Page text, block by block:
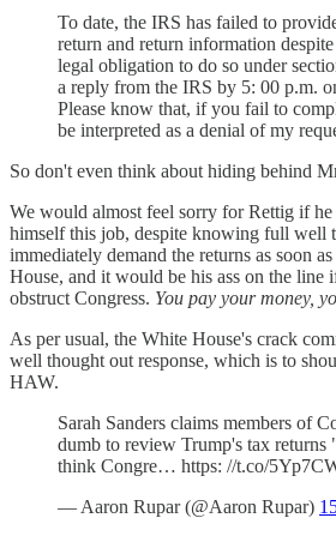
To date, the IRS has failed to
return and return information
legal obligation to do so under
a reply from the IRS by 5: 00 p.m.
Please know that, if you fail to
be interpreted as a denial of my
So don't even think about hiding behind
We would almost feel sorry for Rettig if
himself this job, despite knowing full well
immediately demand the returns as soon
House, and it would be his ass on the line
obstruct Congress. You pay your money,
As per usual, the White House's crack
well thought out response, which is to
HAW.
Sarah Sanders claims members of
dumb to review Trump's tax
think Congre… https: //t.co/
— Aaron Rupar (@Aaron Rupar)